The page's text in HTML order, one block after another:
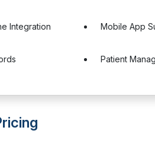
Integration Mobile App
Patient